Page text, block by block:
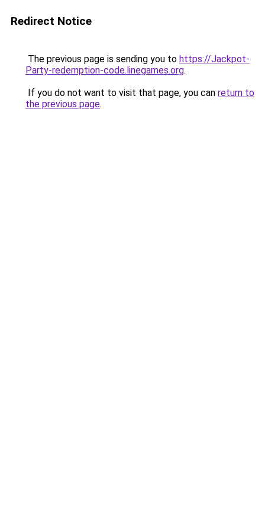
Redirect Notice
The previous page is sending you to https://Jackpot-
Party-redemption-code.linegames.org.
If you do not want to visit that page, you can return to
the previous page.